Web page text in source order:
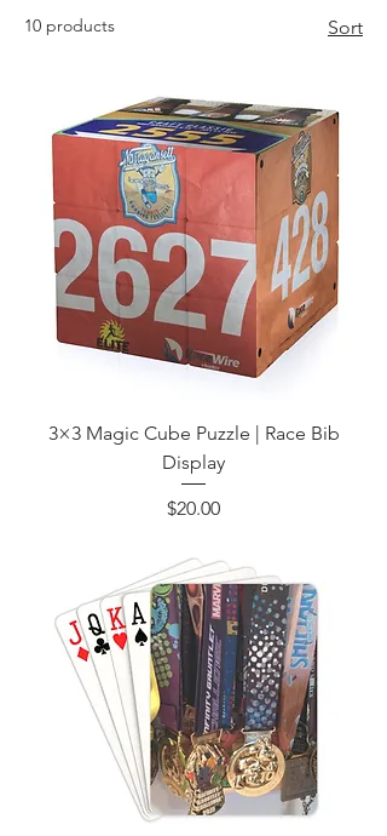
10 products Sort
3×3 Magic Cube Puzzle | Race Bib
Display
Price
$20.00